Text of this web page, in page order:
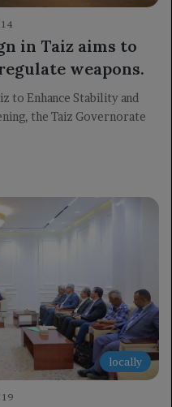
14
in Taiz aims to
weapons.
to Enhance Stability and
the Taiz Governorate
locally
19